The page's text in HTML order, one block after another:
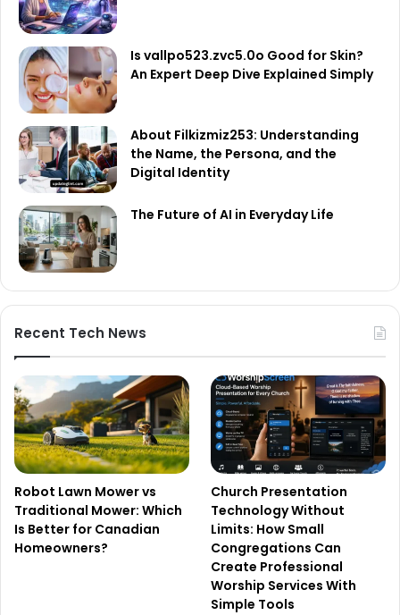
Is vallpo523.zvc5.0o Good for Skin?
An Expert Deep Dive Explained Simply
About Filkizmiz253: Understanding
the Name, the Persona, and the
Digital Identity
The Future of AI in Everyday Life
Recent Tech News
Robot Lawn Mower vs
Traditional Mower: Which
Is Better for Canadian
Homeowners?
Church Presentation
Technology Without
Limits: How Small
Congregations Can
Create Professional
Worship Services With
Simple Tools